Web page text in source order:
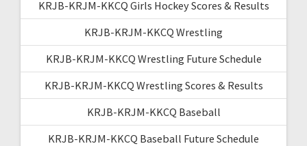
KRJB-KRJM-KKCQ Girls Hockey Scores & Results
KRJB-KRJM-KKCQ Wrestling
KRJB-KRJM-KKCQ Wrestling Future Schedule
KRJB-KRJM-KKCQ Wrestling Scores & Results
KRJB-KRJM-KKCQ Baseball
KRJB-KRJM-KKCQ Baseball Future Schedule